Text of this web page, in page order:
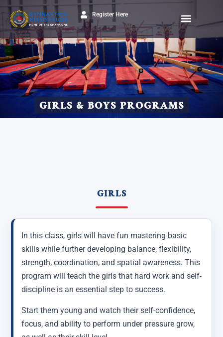
Register Here
GIRLS & BOYS PROGRAMS
GIRLS
In this class, girls will have fun mastering basic
skills while further developing balance, flexibility,
strength, coordination, and spatial awareness. This
program will teach the girls that hard work and self-
discipline is an essential step to success.
Start them young and watch their self-confidence,
focus, and ability to perform under pressure grow,